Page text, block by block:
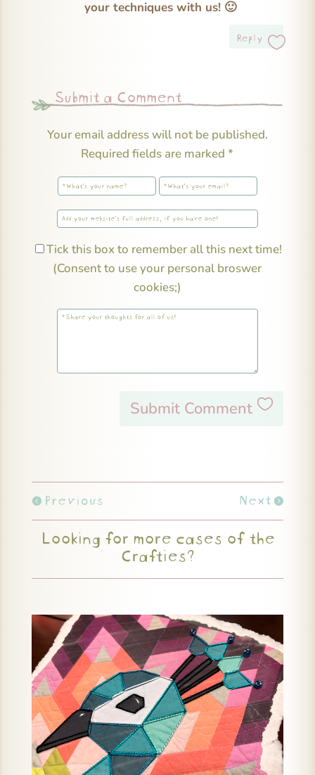
your techniques with us! 🙂
Reply
Submit a Comment
Your email address will not be published.
Required fields are marked*
Tick this box to remember all this next time!
(Consent to use your personal broswer
cookies;)
Submit Comment
Previous Next
Looking for more cases of the
Crafties?